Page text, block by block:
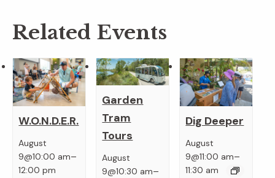
Related Events
W.O.N.D.E.R.
August
9@10:00 am–
12:00 pm
Garden
Tram
Tours
August
9@10:30 am–
Dig Deeper
August
9@11:00 am–
11:30 am